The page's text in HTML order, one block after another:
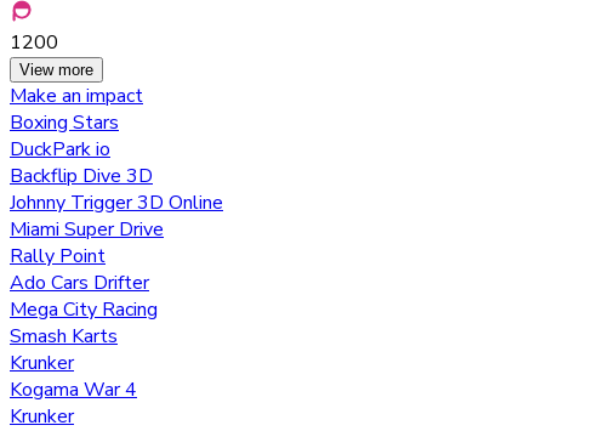
1200
View more
Make an impact
Boxing Stars
DuckPark io
Backflip Dive 3D
Johnny Trigger 3D Online
Miami Super Drive
Rally Point
Ado Cars Drifter
Mega City Racing
Smash Karts
Krunker
Kogama War 4
Krunker